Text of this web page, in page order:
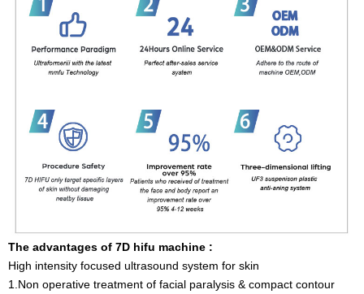
The advantages of 7D hifu machine :
High intensity focused ultrasound system for skin
1.Non operative treatment of facial paralysis & compact contour